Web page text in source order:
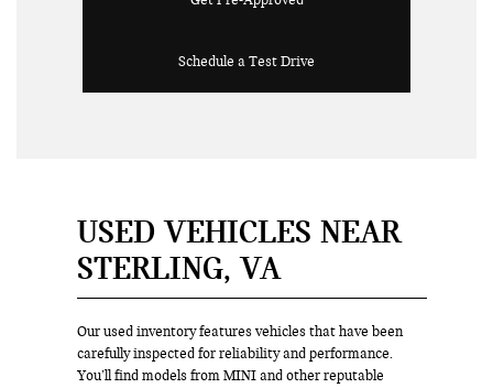
Schedule a Test Drive
USED VEHICLES NEAR
STERLING, VA
Our used inventory features vehicles that have been
carefully inspected for reliability and performance.
You’ll find models from MINI and other reputable